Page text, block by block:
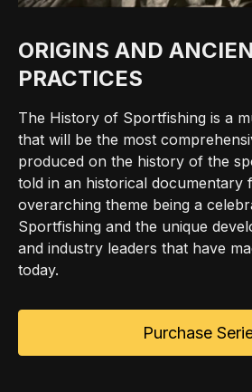
ORIGINS AND
PRACTICES
The History of Sportfishing is a
that will be the most
produced on the history of the
told in an historical documentary
overarching theme being a
Sportfishing and the unique
and industry leaders that have
today.
Purchase